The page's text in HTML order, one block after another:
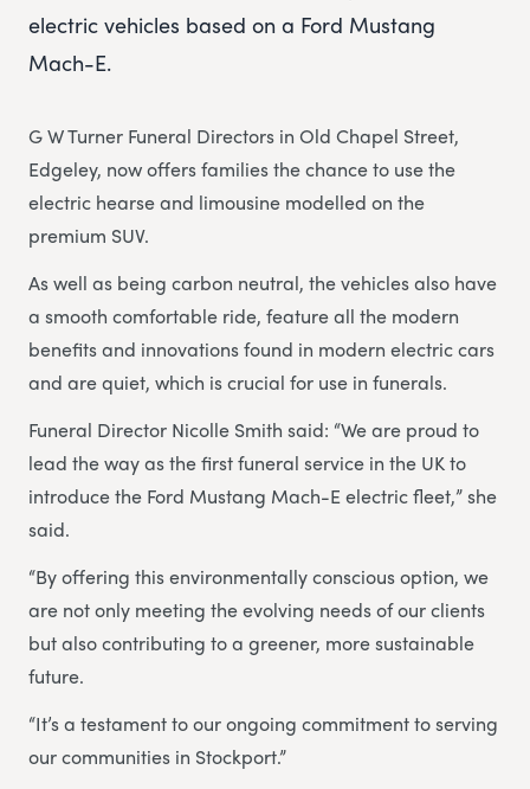
electric vehicles based on a Ford Mustang
Mach-E.
G W Turner Funeral Directors in Old Chapel Street,
Edgeley, now offers families the chance to use the
electric hearse and limousine modelled on the
premium SUV.
As well as being carbon neutral, the vehicles also have
a smooth comfortable ride, feature all the modern
benefits and innovations found in modern electric cars
and are quiet, which is crucial for use in funerals.
Funeral Director Nicolle Smith said: “We are proud to
lead the way as the first funeral service in the UK to
introduce the Ford Mustang Mach-E electric fleet,” she
said.
“By offering this environmentally conscious option, we
are not only meeting the evolving needs of our clients
but also contributing to a greener, more sustainable
future.
“It’s a testament to our ongoing commitment to serving
our communities in Stockport.”